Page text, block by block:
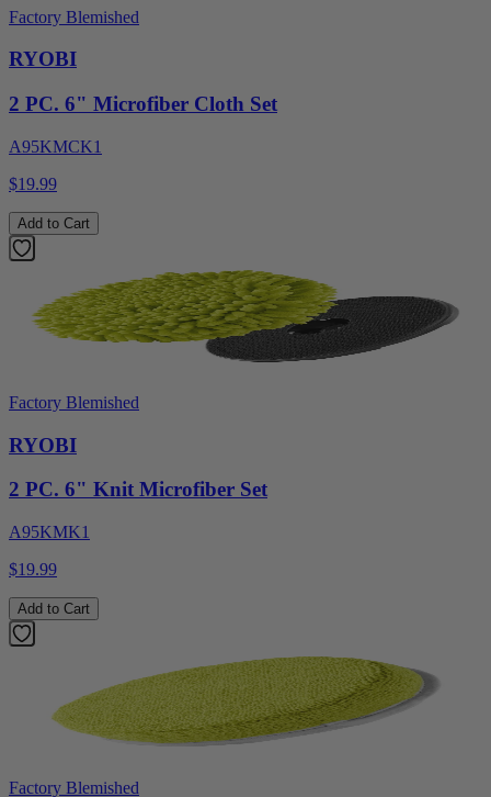
Factory Blemished
RYOBI
2 PC. 6" Microfiber Cloth Set
A95KMCK1
$19.99
Add to Cart
Factory Blemished
RYOBI
2 PC. 6" Knit Microfiber Set
A95KMK1
$19.99
Add to Cart
Factory Blemished